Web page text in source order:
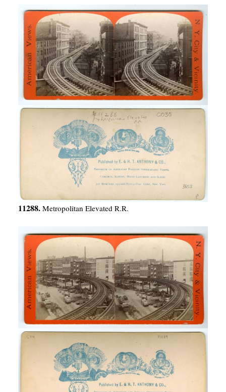
11288. Metropolitan Elevated R.R.